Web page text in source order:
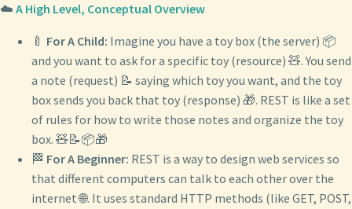
☁️ A High Level, Conceptual Overview
🍼 For A Child: Imagine you have a toy box (the server) 📦
and you want to ask for a specific toy (resource) 🧸. You send
a note (request) 📝 saying which toy you want, and the toy
box sends you back that toy (response) 🎁. REST is like a set
of rules for how to write those notes and organize the toy
box. 🧸📝📦🎁
🏁 For A Beginner: REST is a way to design web services so
that different computers can talk to each other over the
internet 🌐. It uses standard HTTP methods (like GET, POST,